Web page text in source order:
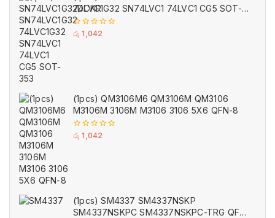
74LVC1G32 SN74LVC1 74LVC1 CG5 SOT-
353
0
රු 1,042
(1pcs) QM3106M6 QM3106M QM3106
M3106M 3106M M3106 3106 5X6 QFN-8
0
රු 1,042
(1pcs) SM4337 SM4337NSKP
SM4337NSKPC SM4337NSKPC-TRG QFN-